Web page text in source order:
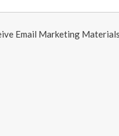
Email Marketing